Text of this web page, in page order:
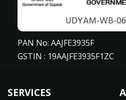
UDYAM-WB-
PAN No: AAJFE3935F
GSTIN : 19AAJFE3935F1ZC
SERVICES